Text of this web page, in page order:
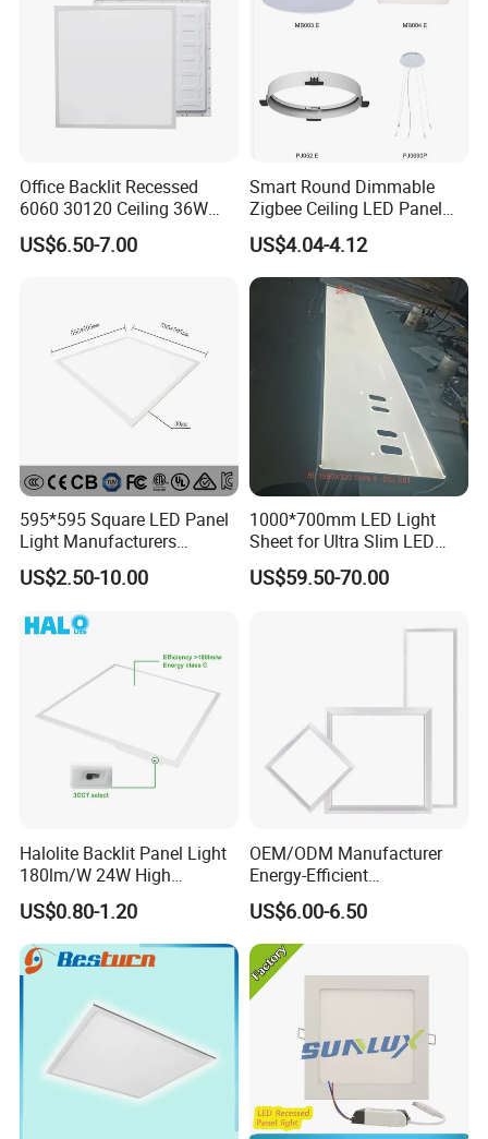
Office Backlit Recessed
6060 30120 Ceiling 36W
40W 48W LED Panel Light
US$6.50-7.00
Smart Round Dimmable
Zigbee Ceiling LED Panel
Light for Home and Office
US$4.04-4.12
595*595 Square LED Panel
Light Manufacturers
Recessed UL CE CB TUV Kc
ETL Certification
US$2.50-10.00
1000*700mm LED Light
Sheet for Ultra Slim LED
Light Panel
US$59.50-70.00
Halolite Backlit Panel Light
180lm/W 24W High
Efficiency LED
US$0.80-1.20
OEM/ODM Manufacturer
Energy-Efficient
595*595mm 600X600mm
LED Panel Light Lamp for
Hostipal School Office
US$6.00-6.50